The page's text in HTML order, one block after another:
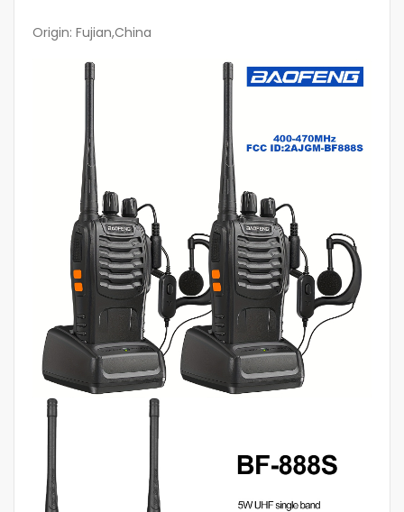
Origin: Fujian,China